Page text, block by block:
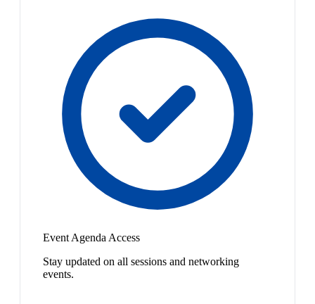
Event Agenda Access
Stay updated on all sessions and networking
events.